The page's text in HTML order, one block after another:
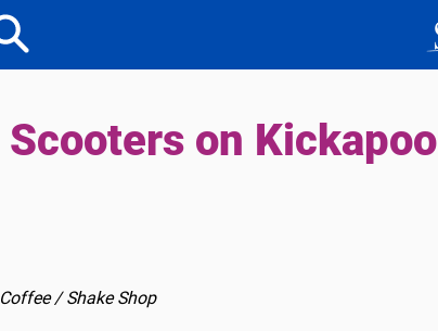
Scooters on Kickapoo
Coffee / Shake Shop